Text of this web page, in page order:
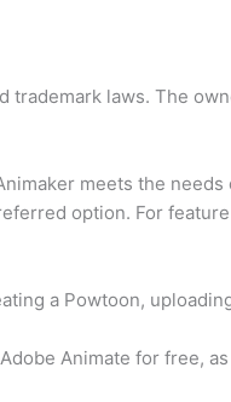
laws. The
meets the
option. For
a Powtoon,
Animate for free,